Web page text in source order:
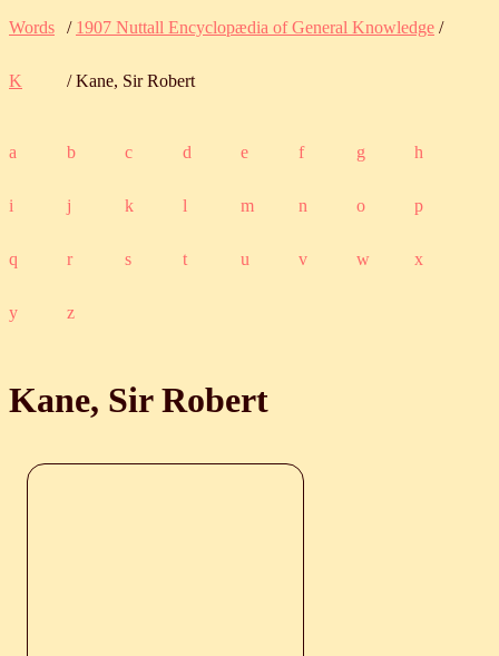
Words / 1907 Nuttall Encyclopædia of General Knowledge /
K / Kane, Sir Robert
a b c d e f g h
i j k l m n o p
q r s t u v w x
y z
Kane, Sir Robert